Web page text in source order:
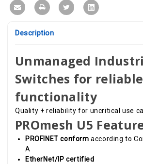
Description
Unmanaged
Switches for reliable
functionality
Quality + reliability for uncritical use
PROmesh U5
PROFINET conformaccording to
A
EtherNet/IP certified